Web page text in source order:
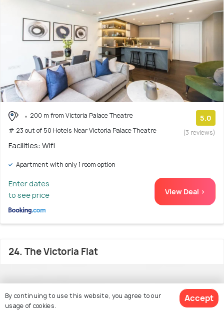
200 m from Victoria Palace Theatre
# 23 out of 50 Hotels Near Victoria Palace Theatre
5.0
(3 reviews)
Facilities: Wifi
Apartment with only 1 room option
Enter dates
to see price
View Deal >
24. The Victoria Flat
By continuing to use this website, you agree to our
usage of cookies.
Accept